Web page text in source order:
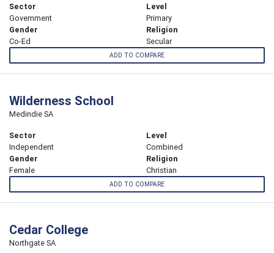
Sector
Government
Level
Primary
Gender
Co-Ed
Religion
Secular
ADD TO COMPARE
Wilderness School
Medindie SA
Sector
Independent
Level
Combined
Gender
Female
Religion
Christian
ADD TO COMPARE
Cedar College
Northgate SA